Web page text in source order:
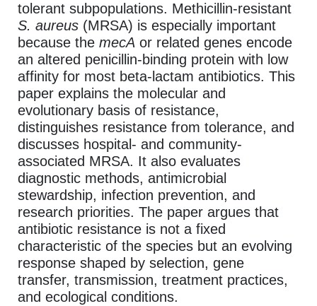
tolerant subpopulations. Methicillin-resistant
S. aureus (MRSA) is especially important
because the mecA or related genes encode
an altered penicillin-binding protein with low
affinity for most beta-lactam antibiotics. This
paper explains the molecular and
evolutionary basis of resistance,
distinguishes resistance from tolerance, and
discusses hospital- and community-
associated MRSA. It also evaluates
diagnostic methods, antimicrobial
stewardship, infection prevention, and
research priorities. The paper argues that
antibiotic resistance is not a fixed
characteristic of the species but an evolving
response shaped by selection, gene
transfer, transmission, treatment practices,
and ecological conditions.